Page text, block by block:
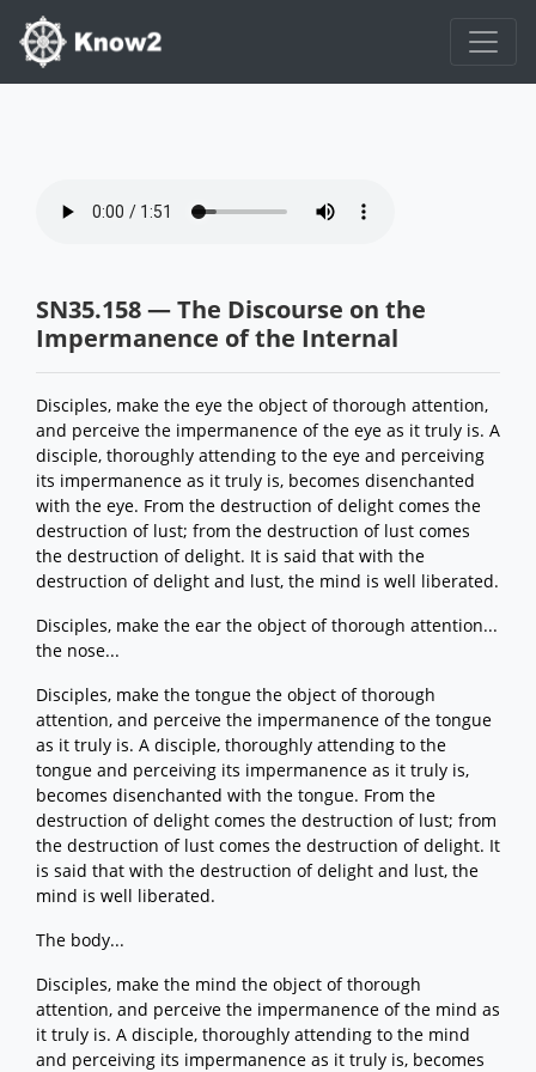
SN35.158 — The Discourse on the
Impermanence of the Internal
Disciples, make the eye the object of thorough attention,
and perceive the impermanence of the eye as it truly is. A
disciple, thoroughly attending to the eye and perceiving
its impermanence as it truly is, becomes disenchanted
with the eye. From the destruction of delight comes the
destruction of lust; from the destruction of lust comes
the destruction of delight. It is said that with the
destruction of delight and lust, the mind is well liberated.
Disciples, make the ear the object of thorough attention...
the nose...
Disciples, make the tongue the object of thorough
attention, and perceive the impermanence of the tongue
as it truly is. A disciple, thoroughly attending to the
tongue and perceiving its impermanence as it truly is,
becomes disenchanted with the tongue. From the
destruction of delight comes the destruction of lust; from
the destruction of lust comes the destruction of delight. It
is said that with the destruction of delight and lust, the
mind is well liberated.
The body...
Disciples, make the mind the object of thorough
attention, and perceive the impermanence of the mind as
it truly is. A disciple, thoroughly attending to the mind
and perceiving its impermanence as it truly is, becomes